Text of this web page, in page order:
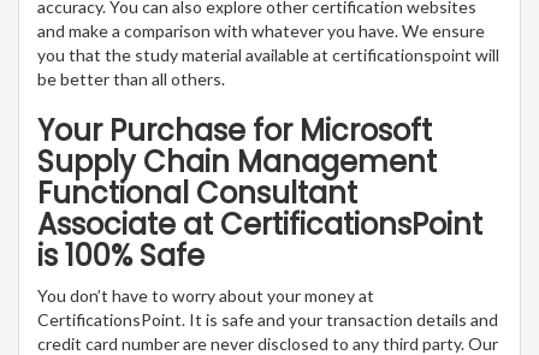
accuracy. You can also explore other certification websites
and make a comparison with whatever you have. We ensure
you that the study material available at certificationspoint will
be better than all others.
Your Purchase for Microsoft
Supply Chain Management
Functional Consultant
Associate at CertificationsPoint
is 100% Safe
You don’t have to worry about your money at
CertificationsPoint. It is safe and your transaction details and
credit card number are never disclosed to any third party. Our